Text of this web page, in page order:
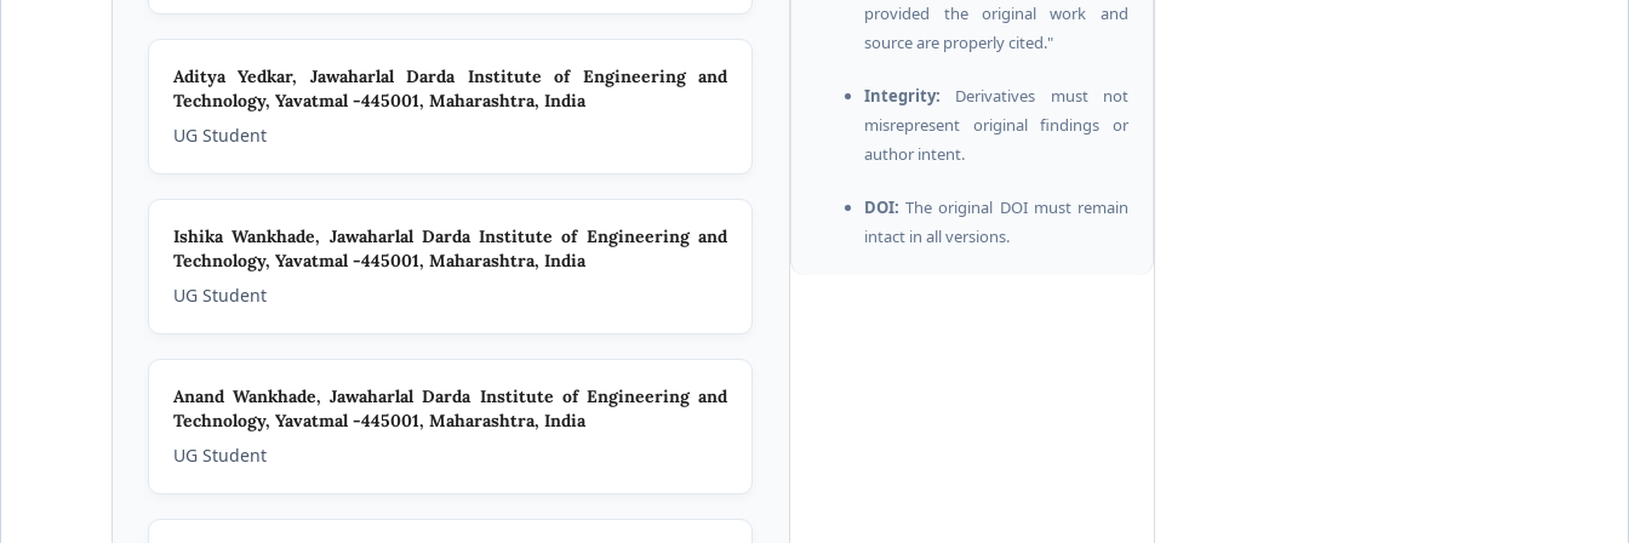
Aditya Yedkar, Jawaharlal Darda Institute of Engineering and
Technology, Yavatmal -445001, Maharashtra, India
UG Student
Ishika Wankhade, Jawaharlal Darda Institute of Engineering and
Technology, Yavatmal -445001, Maharashtra, India
UG Student
Anand Wankhade,Jawaharlal Darda Institute of Engineering and
Technology, Yavatmal -445001, Maharashtra, India
UG Student
provided the original work and
source are properly cited."
Integrity: Derivatives must not
misrepresent original findings or
author intent.
DOI: The original DOI must remain
intact in all versions.